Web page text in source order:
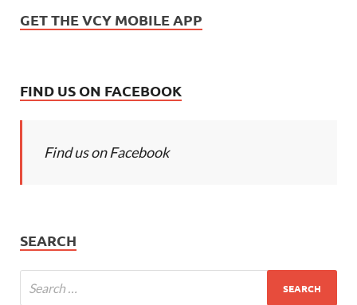
GET THE VCY MOBILE APP
FIND US ON FACEBOOK
Find us on Facebook
SEARCH